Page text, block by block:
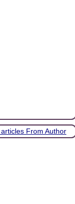
articles From Author